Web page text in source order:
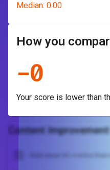
Median: 0.00
How you
-0
Your score is lower than
Content
Add clear H1 + intro